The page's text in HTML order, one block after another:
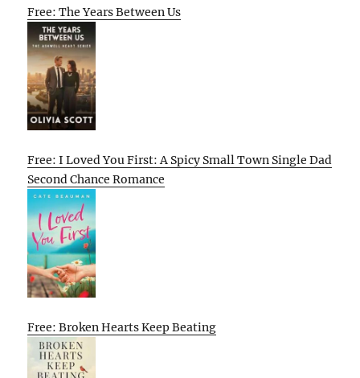
Free: The Years Between Us
Free: I Loved You First: A Spicy Small Town Single Dad
Second Chance Romance
Free: Broken Hearts Keep Beating